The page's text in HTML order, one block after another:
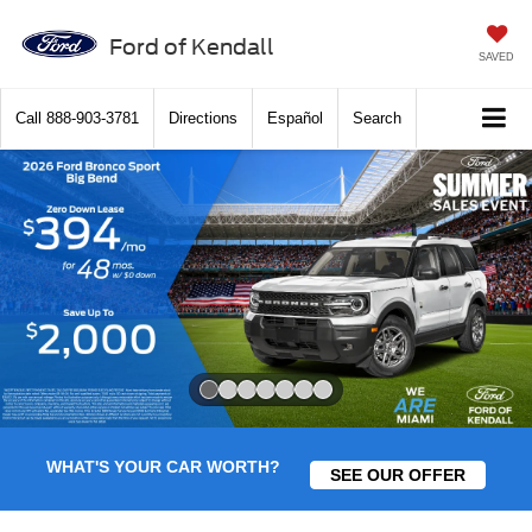
Ford of Kendall SAVED
Call 888-903-3781 Directions Español Search
WHAT'S YOUR CAR WORTH? SEE OUR OFFER